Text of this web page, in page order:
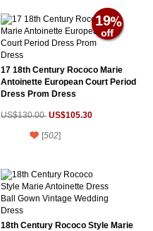
17 18th Century Rococo Marie
Antoinette European Court Period
Dress Prom Dress
US$130.00 US$105.30
[502]
19
18th Century Rococo Style Marie